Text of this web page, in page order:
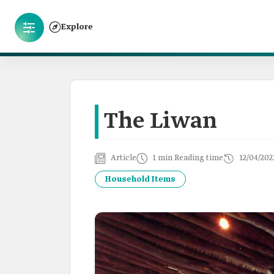
Explore
The Liwan
Article 1 min Reading time 12/04/
Household Items